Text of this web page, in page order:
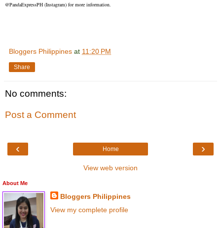
@PandaExpressPH (Instagram) for more information.
Bloggers Philippines at 11:20 PM
Share
No comments:
Post a Comment
‹ ›
Home
View web version
About Me
Bloggers Philippines
View my complete profile